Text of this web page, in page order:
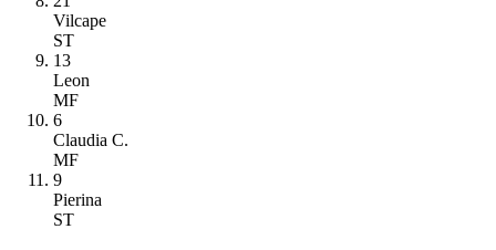
Vilcape
ST
13
Leon
MF
6
Claudia C.
MF
9
Pierina
ST